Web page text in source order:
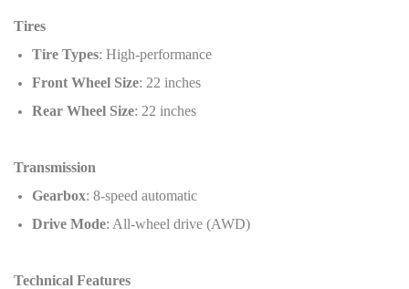
Tires
Tire Types: High-performance
Front Wheel Size: 22 inches
Rear Wheel Size: 22 inches
Transmission
Gearbox: 8-speed automatic
Drive Mode: All-wheel drive (AWD)
Technical Features